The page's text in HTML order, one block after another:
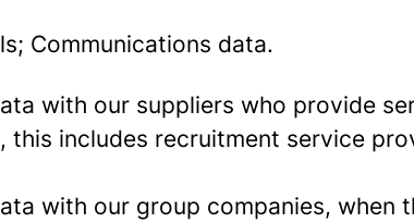
Communications data.
with our suppliers who provide
includes recruitment service
with our group companies,